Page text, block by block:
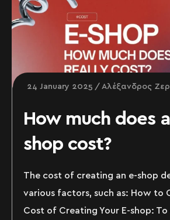
24 January 2025 Αλέξανδρος
How much does
shop cost?
The cost of creating an e-shop
various factors, such as: How to
Cost of Creating Your E-shop: